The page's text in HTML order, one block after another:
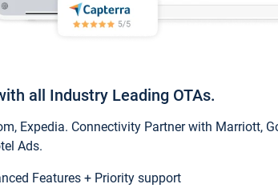
all Industry Leading OTAs.
Expedia. Connectivity Partner with Marriott,
Ads.
Features + Priority support